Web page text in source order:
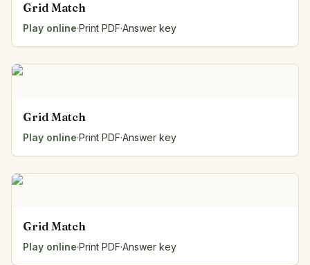
Grid Match
Play online·Print PDF·Answer key
Grid Match
Play online·Print PDF·Answer key
Grid Match
Play online·Print PDF·Answer key